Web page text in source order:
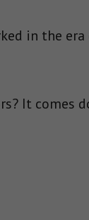
in the
It comes